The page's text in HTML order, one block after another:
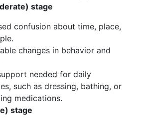
stage
confusion about time, place,
changes in behavior and
needed for daily
such as dressing, bathing, or
medications.
stage